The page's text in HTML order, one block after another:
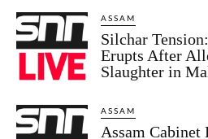
ASSAM
Silchar
Erupts After
Slaughter in
ASSAM
Assam Cabinet